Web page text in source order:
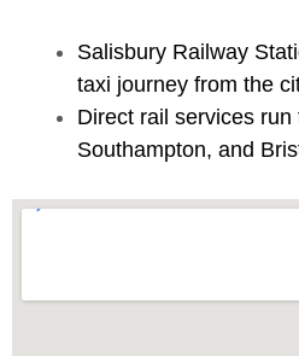
Salisbury Railway
taxi journey from the
Direct rail services
Southampton, and